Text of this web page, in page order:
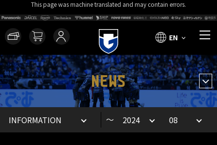
This page was machine translated and may contain errors.
EN
NEWS
～